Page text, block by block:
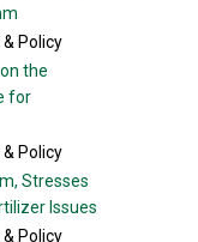
Policy
the
for
Policy
Stresses
Issues
Policy